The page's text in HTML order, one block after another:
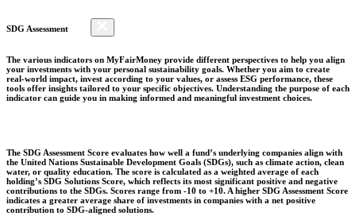
SDG Assessment
The various indicators on MyFairMoney provide different perspectives to help you align
your investments with your personal sustainability goals. Whether you aim to create
real-world impact, invest according to your values, or assess ESG performance, these
tools offer insights tailored to your specific objectives. Understanding the purpose of each
indicator can guide you in making informed and meaningful investment choices.
The SDG Assessment Score evaluates how well a fund’s underlying companies align with
the United Nations Sustainable Development Goals (SDGs), such as climate action, clean
water, or quality education. The score is calculated as a weighted average of each
holding’s SDG Solutions Score, which reflects its most significant positive and negative
contributions to the SDGs. Scores range from -10 to +10. A higher SDG Assessment Score
indicates a greater average share of investments in companies with a net positive
contribution to SDG-aligned solutions.